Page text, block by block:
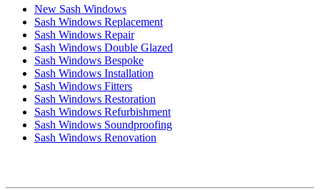
New Sash Windows
Sash Windows Replacement
Sash Windows Repair
Sash Windows Double Glazed
Sash Windows Bespoke
Sash Windows Installation
Sash Windows Fitters
Sash Windows Restoration
Sash Windows Refurbishment
Sash Windows Soundproofing
Sash Windows Renovation